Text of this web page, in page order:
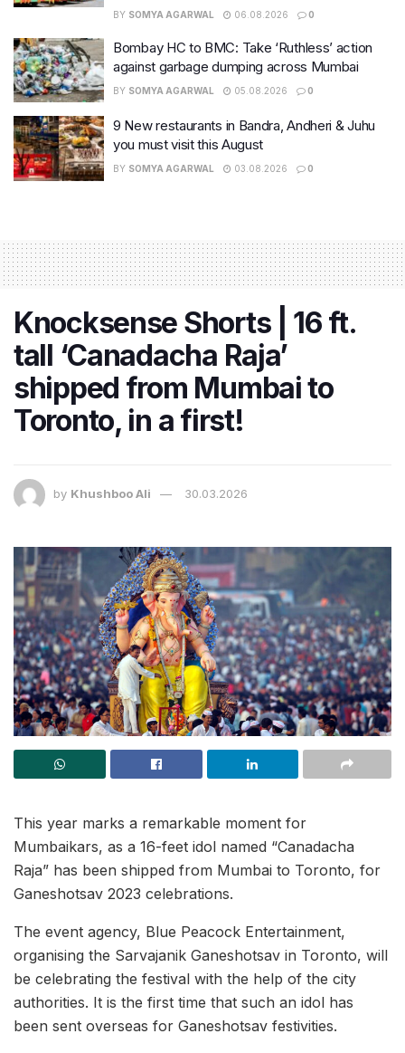
BY SOMYA AGARWAL 06.08.2026 0
Bombay HC to BMC: Take ‘Ruthless’ action
against garbage dumping across Mumbai
BY SOMYA AGARWAL 05.08.2026 0
9 New restaurants in Bandra, Andheri & Juhu
you must visit this August
BY SOMYA AGARWAL 03.08.2026 0
Knocksense Shorts | 16 ft.
tall ‘Canadacha Raja’
shipped from Mumbai to
Toronto, in a first!
by Khushboo Ali 30.03.2026
This year marks a remarkable moment for
Mumbaikars, as a 16-feet idol named “Canadacha
Raja” has been shipped from Mumbai to Toronto, for
Ganeshotsav 2023 celebrations.
The event agency, Blue Peacock Entertainment,
organising the Sarvajanik Ganeshotsav in Toronto, will
be celebrating the festival with the help of the city
authorities. It is the first time that such an idol has
been sent overseas for Ganeshotsav festivities.